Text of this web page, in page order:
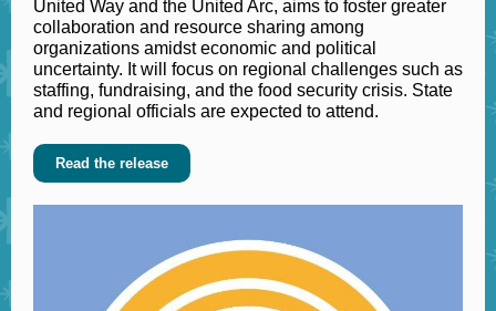
United Way and the United Arc, aims to foster greater
collaboration and resource sharing among
organizations amidst economic and political
uncertainty. It will focus on regional challenges such as
staffing, fundraising, and the food security crisis. State
and regional officials are expected to attend.
Read the release